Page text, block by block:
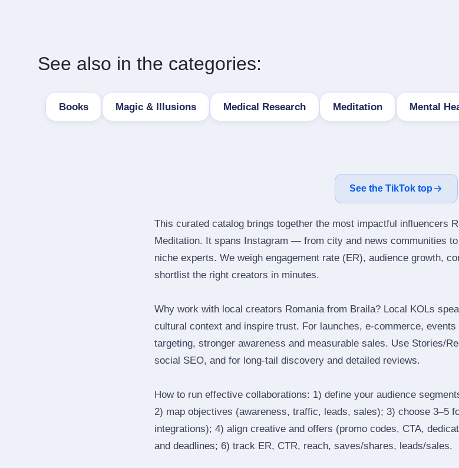
See also in the categories:
Books Magic & Illusions Medical Research Meditation Mental
See the TikTok top
This curated catalog brings together the most impactful influencers
Meditation. It spans Instagram — from city and news communities
niche experts. We weigh engagement rate (ER), audience growth,
shortlist the right creators in minutes.
Why work with local creators Romania from Braila? Local KOLs
cultural context and inspire trust. For launches, e‑commerce,
targeting, stronger awareness and measurable sales. Use Stories/
social SEO, and for long‑tail discovery and detailed reviews.
How to run effective collaborations: 1) define your audience
2) map objectives (awareness, traffic, leads, sales); 3) choose 3–5
integrations); 4) align creative and offers (promo codes, CTA,
and deadlines; 6) track ER, CTR, reach, saves/shares, leads/sales.